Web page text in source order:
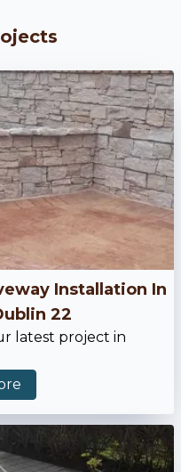
Installation In
22
latest project in